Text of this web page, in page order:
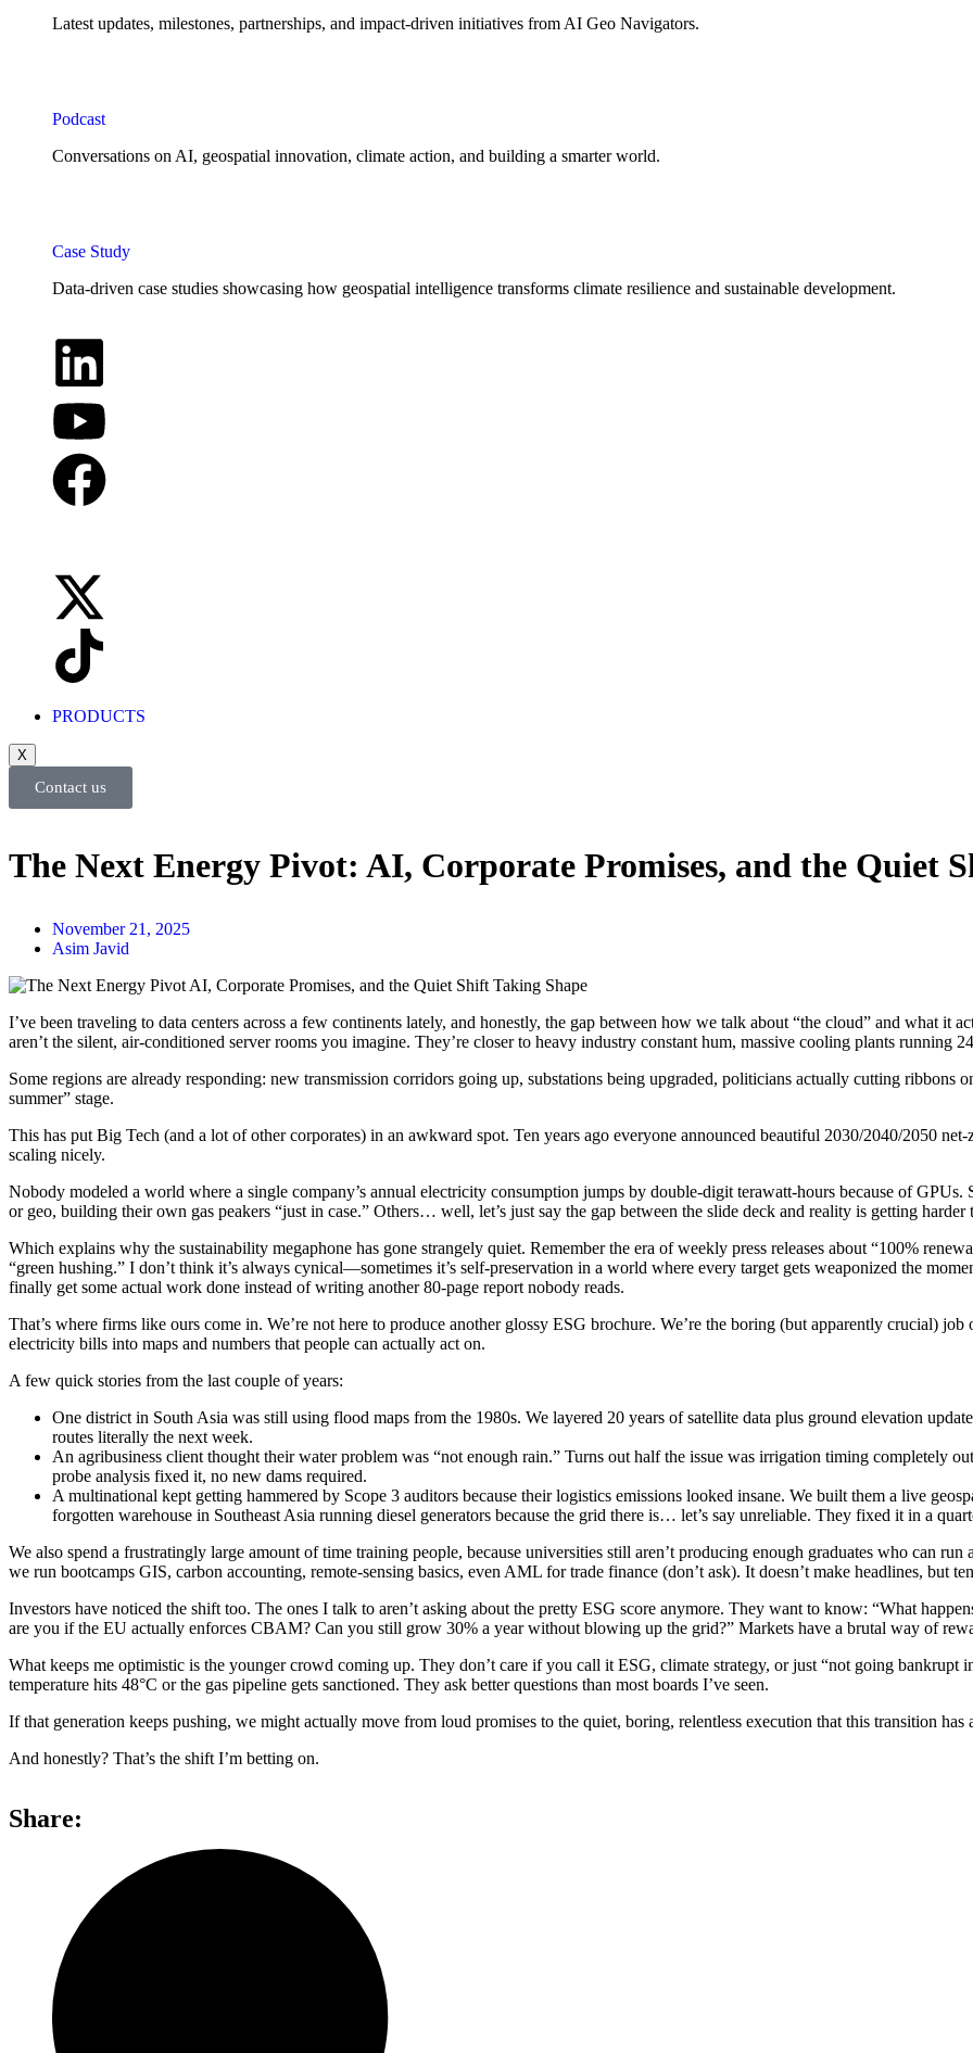
Latest updates, milestones, partnerships, and impact-driven initiatives from AI Geo Navigators.
Podcast
Conversations on AI, geospatial innovation, climate action, and building a smarter world.
Case Study
Data-driven case studies showcasing how geospatial intelligence transforms climate resilience and sustainable development.
PRODUCTS
X
Contact us
The Next Energy Pivot: AI, Corporate Promises, and the Quiet
November 21, 2025
Asim Javid
I’ve been traveling to data centers across a few continents lately, and honestly, the gap between how we talk about “the cloud” and what it
aren’t the silent, air-conditioned server rooms you imagine. They’re closer to heavy industry constant hum, massive cooling plants running
Some regions are already responding: new transmission corridors going up, substations being upgraded, politicians actually cutting ribbons
summer” stage.
This has put Big Tech (and a lot of other corporates) in an awkward spot. Ten years ago everyone announced beautiful 2030/2040/2050
scaling nicely.
Nobody modeled a world where a single company’s annual electricity consumption jumps by double-digit terawatt-hours because of
or geo, building their own gas peakers “just in case.” Others… well, let’s just say the gap between the slide deck and reality is getting harder
Which explains why the sustainability megaphone has gone strangely quiet. Remember the era of weekly press releases about “100%
“green hushing.” I don’t think it’s always cynical—sometimes it’s self-preservation in a world where every target gets weaponized the
finally get some actual work done instead of writing another 80-page report nobody reads.
That’s where firms like ours come in. We’re not here to produce another glossy ESG brochure. We’re the boring (but apparently crucial)
electricity bills into maps and numbers that people can actually act on.
A few quick stories from the last couple of years:
One district in South Asia was still using flood maps from the 1980s. We layered 20 years of satellite data plus ground elevation
routes literally the next week.
An agribusiness client thought their water problem was “not enough rain.” Turns out half the issue was irrigation timing completely
probe analysis fixed it, no new dams required.
A multinational kept getting hammered by Scope 3 auditors because their logistics emissions looked insane. We built them a live
forgotten warehouse in Southeast Asia running diesel generators because the grid there is… let’s say unreliable. They fixed it in a
We also spend a frustratingly large amount of time training people, because universities still aren’t producing enough graduates who can
we run bootcamps GIS, carbon accounting, remote-sensing basics, even AML for trade finance (don’t ask). It doesn’t make headlines, but
Investors have noticed the shift too. The ones I talk to aren’t asking about the pretty ESG score anymore. They want to know: “What
are you if the EU actually enforces CBAM? Can you still grow 30% a year without blowing up the grid?” Markets have a brutal way of
What keeps me optimistic is the younger crowd coming up. They don’t care if you call it ESG, climate strategy, or just “not going bankrupt
temperature hits 48°C or the gas pipeline gets sanctioned. They ask better questions than most boards I’ve seen.
If that generation keeps pushing, we might actually move from loud promises to the quiet, boring, relentless execution that this transition has
And honestly? That’s the shift I’m betting on.
Share: